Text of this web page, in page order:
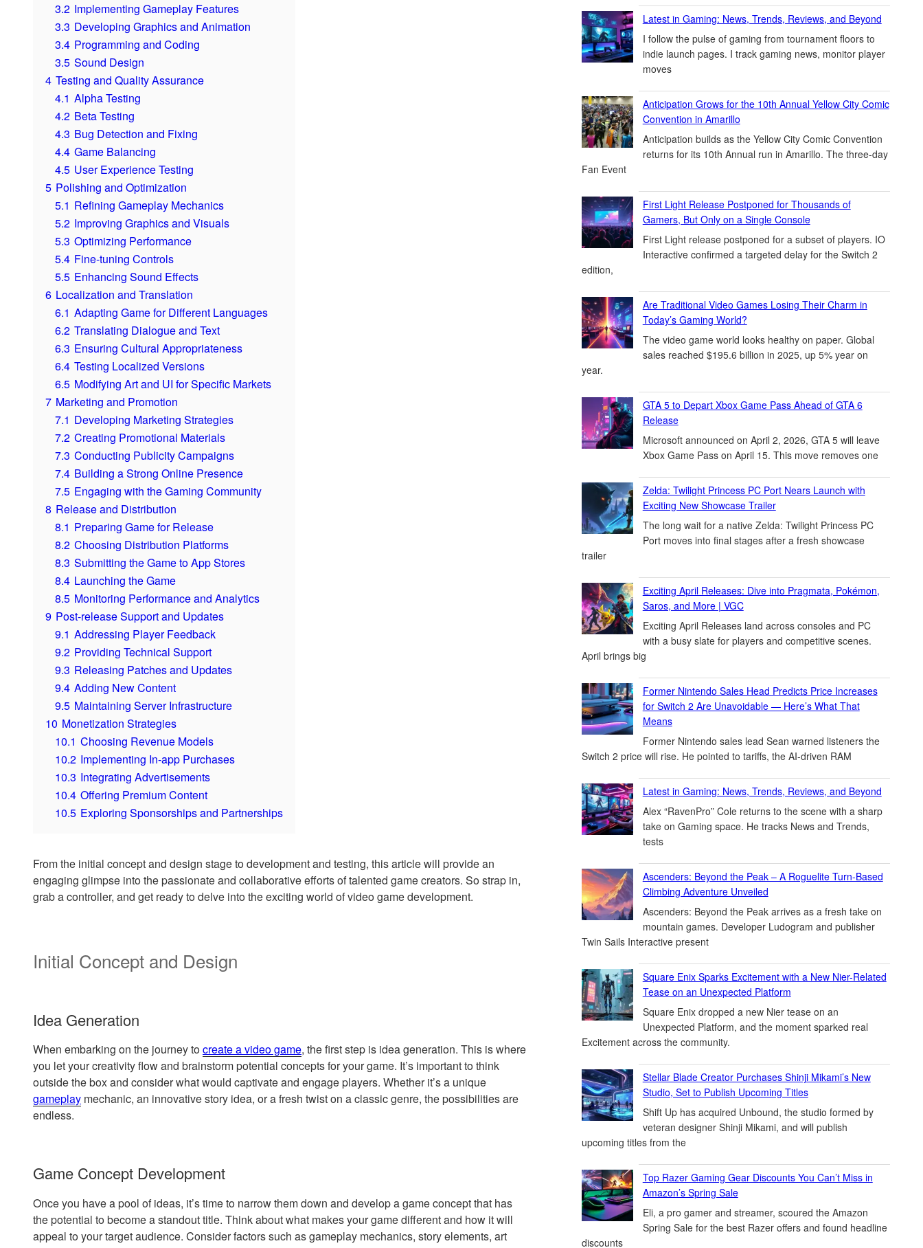
3.2 Implementing Gameplay Features
3.3 Developing Graphics and Animation
3.4 Programming and Coding
3.5 Sound Design
4 Testing and Quality Assurance
4.1 Alpha Testing
4.2 Beta Testing
4.3 Bug Detection and Fixing
4.4 Game Balancing
4.5 User Experience Testing
5 Polishing and Optimization
5.1 Refining Gameplay Mechanics
5.2 Improving Graphics and Visuals
5.3 Optimizing Performance
5.4 Fine-tuning Controls
5.5 Enhancing Sound Effects
6 Localization and Translation
6.1 Adapting Game for Different Languages
6.2 Translating Dialogue and Text
6.3 Ensuring Cultural Appropriateness
6.4 Testing Localized Versions
6.5 Modifying Art and UI for Specific Markets
7 Marketing and Promotion
7.1 Developing Marketing Strategies
7.2 Creating Promotional Materials
7.3 Conducting Publicity Campaigns
7.4 Building a Strong Online Presence
7.5 Engaging with the Gaming Community
8 Release and Distribution
8.1 Preparing Game for Release
8.2 Choosing Distribution Platforms
8.3 Submitting the Game to App Stores
8.4 Launching the Game
8.5 Monitoring Performance and Analytics
9 Post-release Support and Updates
9.1 Addressing Player Feedback
9.2 Providing Technical Support
9.3 Releasing Patches and Updates
9.4 Adding New Content
9.5 Maintaining Server Infrastructure
10 Monetization Strategies
10.1 Choosing Revenue Models
10.2 Implementing In-app Purchases
10.3 Integrating Advertisements
10.4 Offering Premium Content
10.5 Exploring Sponsorships and Partnerships
From the initial concept and design stage to development and testing, this article will provide an
engaging glimpse into the passionate and collaborative efforts of talented game creators. So strap in,
grab a controller, and get ready to delve into the exciting world of video game development.
Initial Concept and Design
Idea Generation
When embarking on the journey tocreate a video game, the first step is idea generation. This is where
you let your creativity flow and brainstorm potential concepts for your game. It’s important to think
outside the box and consider what would captivate and engage players. Whether it’s a unique
gameplay mechanic, an innovative story idea, or a fresh twist on a classic genre, the possibilities are
endless.
Game Concept Development
Once you have a pool of ideas, it’s time to narrow them down and develop a game concept that has
the potential to become a standout title. Think about what makes your game different and how it will
appeal to your target audience. Consider factors such as gameplay mechanics, story elements, art
Latest in Gaming: News, Trends, Reviews, and Beyond
I follow the pulse of gaming from tournament floors to
indie launch pages. I track gaming news, monitor player
moves
Anticipation Grows for the 10th Annual Yellow City Comic
Convention in Amarillo
Anticipation builds as the Yellow City Comic Convention
returns for its 10th Annual run in Amarillo. The three-day
Fan Event
First Light Release Postponed for Thousands of
Gamers, But Only on a Single Console
First Light release postponed for a subset of players. IO
Interactive confirmed a targeted delay for the Switch 2
edition,
Are Traditional Video Games Losing Their Charm in
Today’s Gaming World?
The video game world looks healthy on paper. Global
sales reached $195.6 billion in 2025, up 5% year on
year.
GTA 5 to Depart Xbox Game Pass Ahead of GTA 6
Release
Microsoft announced on April 2, 2026, GTA 5 will leave
Xbox Game Pass on April 15. This move removes one
Zelda: Twilight Princess PC Port Nears Launch with
Exciting New Showcase Trailer
The long wait for a native Zelda: Twilight Princess PC
Port moves into final stages after a fresh showcase
trailer
Exciting April Releases: Dive into Pragmata, Pokémon,
Saros, and More | VGC
Exciting April Releases land across consoles and PC
with a busy slate for players and competitive scenes.
April brings big
Former Nintendo Sales Head Predicts Price Increases
for Switch 2 Are Unavoidable — Here’s What That
Means
Former Nintendo sales lead Sean warned listeners the
Switch 2 price will rise. He pointed to tariffs, the AI-driven RAM
Latest in Gaming: News, Trends, Reviews, and Beyond
Alex “RavenPro” Cole returns to the scene with a sharp
take on Gaming space. He tracks News and Trends,
tests
Ascenders: Beyond the Peak – A Roguelite Turn-Based
Climbing Adventure Unveiled
Ascenders: Beyond the Peak arrives as a fresh take on
mountain games. Developer Ludogram and publisher
Twin Sails Interactive present
Square Enix Sparks Excitement with a New Nier-Related
Tease on an Unexpected Platform
Square Enix dropped a new Nier tease on an
Unexpected Platform, and the moment sparked real
Excitement across the community.
Stellar Blade Creator Purchases Shinji Mikami’s New
Studio, Set to Publish Upcoming Titles
Shift Up has acquired Unbound, the studio formed by
veteran designer Shinji Mikami, and will publish
upcoming titles from the
Top Razer Gaming Gear Discounts You Can’t Miss in
Amazon’s Spring Sale
Eli, a pro gamer and streamer, scoured the Amazon
Spring Sale for the best Razer offers and found headline
discounts